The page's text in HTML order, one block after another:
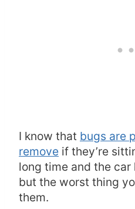
I know that bugs are
remove if they’re
long time and the
but the worst thing
them.